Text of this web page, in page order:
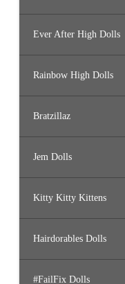
Ever After High Dolls
Rainbow High Dolls
Bratzillaz
Jem Dolls
Kitty Kitty Kittens
Hairdorables Dolls
#FailFix Dolls